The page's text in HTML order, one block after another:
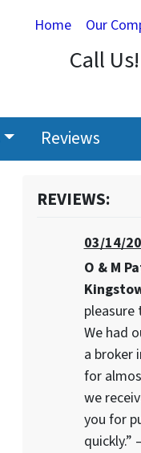
Home Our
Call Us!
Reviews
REVIEWS:
03/14/
O & M
pleasure
We had
a broker
for
we
you for